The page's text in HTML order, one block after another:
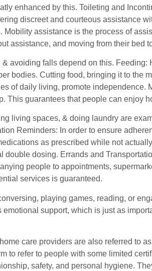
enhanced by this. Toileting and
discreet and courteous assistance
Mobility assistance is the process of
assistance, and moving from their bed
avoiding falls depend on this.
bodies. Cutting food, bringing it to the
of daily living, promote
This guarantees that people can enjoy
living spaces, & doing laundry are
Reminders: In order to ensure
as prescribed while not
double dosing. Errands and
people to appointments,
services is guaranteed.
playing games, reading, or
support, which is just as
care providers are also referred to
to refer to people with some limited
safety, and personal hygiene.